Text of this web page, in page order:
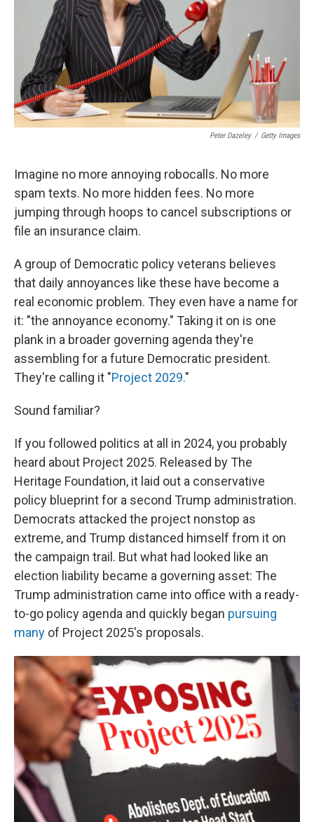
Peter Dazeley / Getty Images
Imagine no more annoying robocalls. No more
spam texts. No more hidden fees. No more
jumping through hoops to cancel subscriptions or
file an insurance claim.
A group of Democratic policy veterans believes
that daily annoyances like these have become a
real economic problem. They even have a name for
it: "the annoyance economy." Taking it on is one
plank in a broader governing agenda they're
assembling for a future Democratic president.
They're calling it "Project 2029."
Sound familiar?
If you followed politics at all in 2024, you probably
heard about Project 2025. Released by The
Heritage Foundation, it laid out a conservative
policy blueprint for a second Trump administration.
Democrats attacked the project nonstop as
extreme, and Trump distanced himself from it on
the campaign trail. But what had looked like an
election liability became a governing asset: The
Trump administration came into office with a ready-
to-go policy agenda and quickly began pursuing
many of Project 2025's proposals.